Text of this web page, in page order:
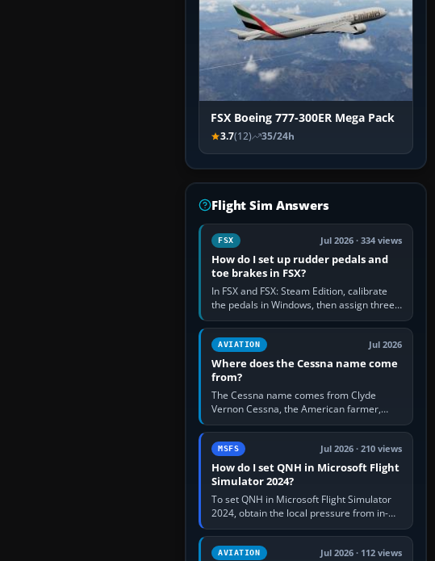
FSX Boeing 777-300ER Mega Pack
3.7(12) 35/24h
Flight Sim Answers
FSX Jul 2026 · 334 views
How do I set up rudder pedals and
toe brakes in FSX?
In FSX and FSX: Steam Edition, calibrate
the pedals in Windows, then assign three
separate analogue inputs in the simulator:
Rudder Axis, Left Brake…
AVIATION Jul 2026
Where does the Cessna name come
from?
The Cessna name comes from Clyde
Vernon Cessna, the American farmer,
aircraft builder and aviation pioneer who
founded the Cessna Aircraft Company in…
MSFS Jul 2026 · 210 views
How do I set QNH in Microsoft Flight
Simulator 2024?
To set QNH in Microsoft Flight Simulator
2024, obtain the local pressure from in-
sim ATIS, ATC or the airport METAR, then
turn the aircraft's BARO…
AVIATION Jul 2026 · 112 views